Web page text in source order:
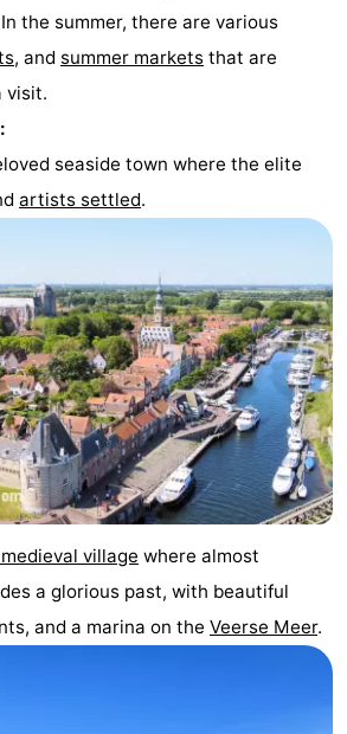
In the summer, there are various
, and summer markets that are
visit.
seaside town where the elite
artists settled.
village where almost
a glorious past, with beautiful
and a marina on the Veerse Meer.